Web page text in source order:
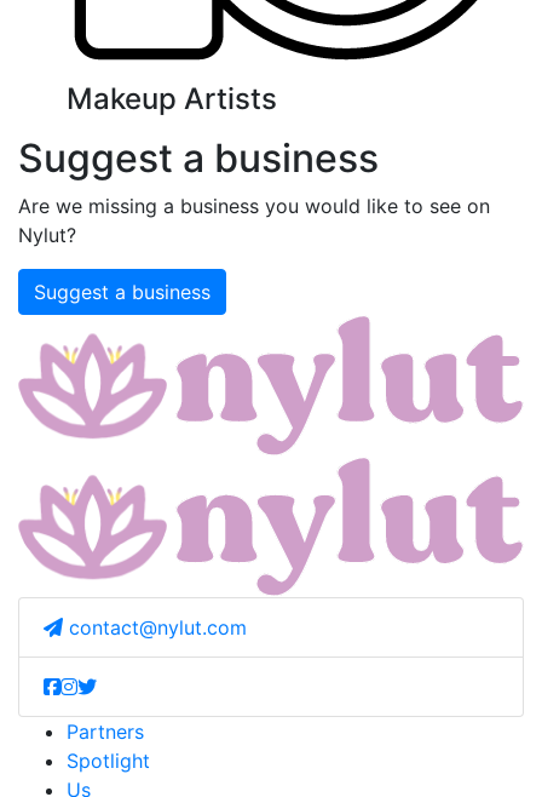
Makeup Artists
Suggest a business
Are we missing a business you would like to see on
Nylut?
Suggest a business
contact@nylut.com
Partners
Spotlight
Us